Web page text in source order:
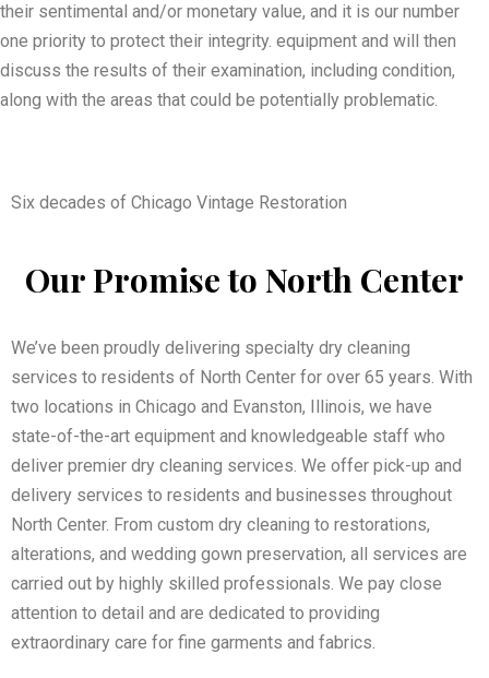
their sentimental and/or monetary value, and it is our number
one priority to protect their integrity. equipment and will then
discuss the results of their examination, including condition,
along with the areas that could be potentially problematic.
Six decades of Chicago Vintage Restoration
Our Promise to North Center
We’ve been proudly delivering specialty dry cleaning
services to residents of North Center for over 65 years. With
two locations in Chicago and Evanston, Illinois, we have
state-of-the-art equipment and knowledgeable staff who
deliver premier dry cleaning services. We offer pick-up and
delivery services to residents and businesses throughout
North Center. From custom dry cleaning to restorations,
alterations, and wedding gown preservation, all services are
carried out by highly skilled professionals. We pay close
attention to detail and are dedicated to providing
extraordinary care for fine garments and fabrics.